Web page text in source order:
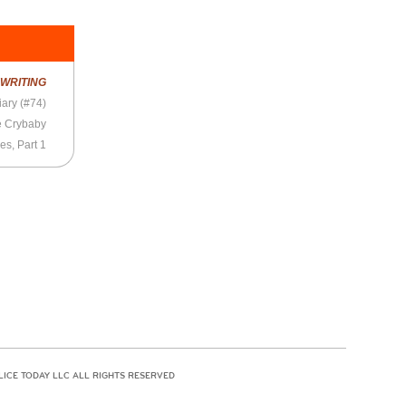
WRITING
(#74)
Crybaby
Part 1
TODAY LLC ALL RIGHTS RESERVED